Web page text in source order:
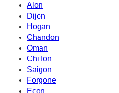
Alon
Dijon
Hogan
Chandon
Oman
Chiffon
Saigon
Forgone
Econ